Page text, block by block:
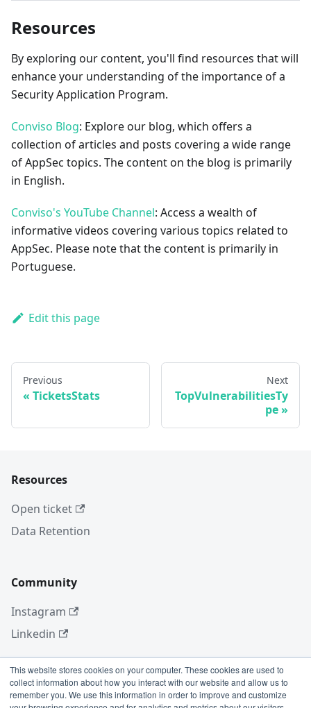
This website stores cookies on your computer. These cookies are used to
collect information about how you interact with our website and allow us to
remember you. We use this information in order to improve and customize
Resources
By exploring our content, you'll find resources that will
enhance your understanding of the importance of a
Security Application Program.
Conviso Blog: Explore our blog, which offers a
collection of articles and posts covering a wide range
of AppSec topics. The content on the blog is primarily
in English.
Conviso's YouTube Channel: Access a wealth of
informative videos covering various topics related to
AppSec. Please note that the content is primarily in
Portuguese.
Edit this page
Previous
TicketsStats
Next
TopVulnerabilitiesTy
pe
Resources
Open ticket
Data Retention
Community
Instagram
Linkedin
More